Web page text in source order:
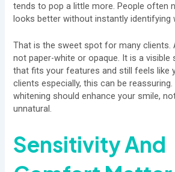
tends to pop a little more. People often
looks better without instantly identifying
That is the sweet spot for many clients.
not paper-white or opaque. It is a visible
that fits your features and still feels like
clients especially, this can be
whitening should enhance your smile,
unnatural.
Sensitivity And